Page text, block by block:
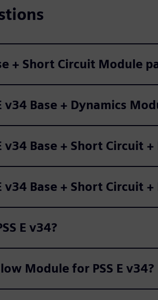
+ Short Circuit Module
v34 Base + Dynamics
v34 Base + Short Circuit
Base + Short Circuit
E v34?
Module for PSS E v34?